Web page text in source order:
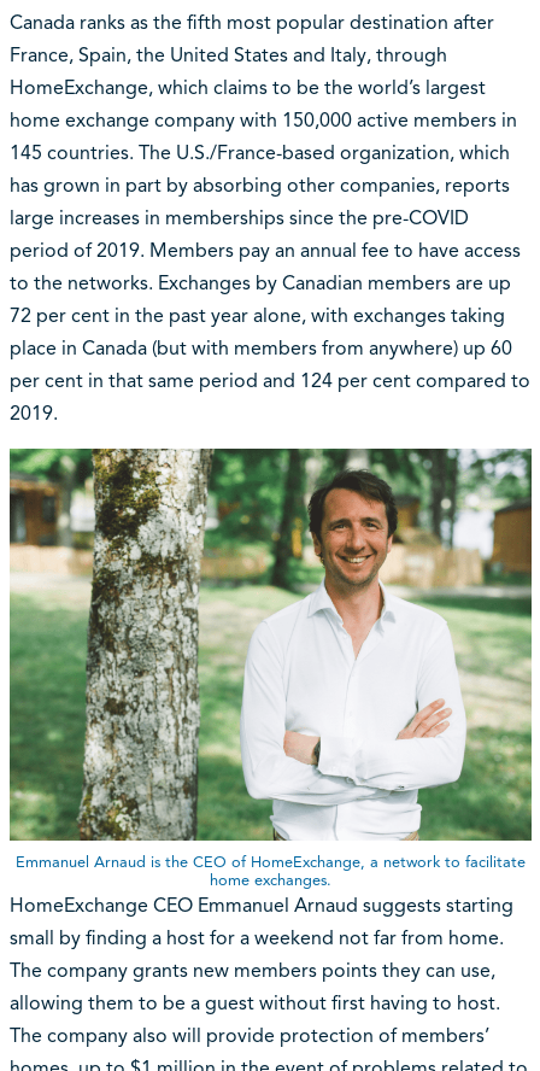
Canada ranks as the fifth most popular destination after
France, Spain, the United States and Italy, through
HomeExchange, which claims to be the world’s largest
home exchange company with 150,000 active members in
145 countries. The U.S./France-based organization, which
has grown in part by absorbing other companies, reports
large increases in memberships since the pre-COVID
period of 2019. Members pay an annual fee to have access
to the networks. Exchanges by Canadian members are up
72 per cent in the past year alone, with exchanges taking
place in Canada (but with members from anywhere) up 60
per cent in that same period and 124 per cent compared to
2019.
Emmanuel Arnaud is the CEO of HomeExchange, a network to facilitate
home exchanges.
HomeExchange CEO Emmanuel Arnaud suggests starting
small by finding a host for a weekend not far from home.
The company grants new members points they can use,
allowing them to be a guest without first having to host.
The company also will provide protection of members’